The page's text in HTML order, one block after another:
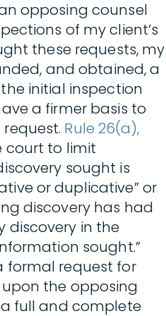
opposing counsel
of my client’s
these requests, my
and obtained, a
initial inspection
a firmer basis to
Rule 26(a),
court to limit
sought is
or duplicative” or
discovery has had
in the
sought.”
formal request for
the opposing
full and complete